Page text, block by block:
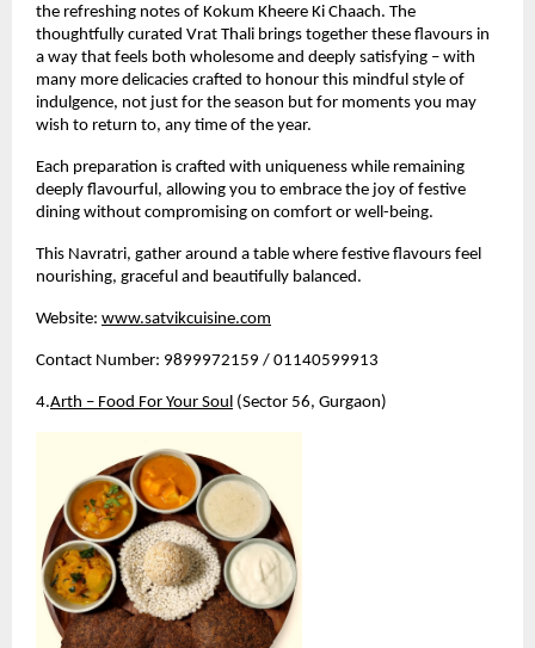
the refreshing notes of Kokum Kheere Ki Chaach. The
thoughtfully curated Vrat Thali brings together these flavours in
a way that feels both wholesome and deeply satisfying – with
many more delicacies crafted to honour this mindful style of
indulgence, not just for the season but for moments you may
wish to return to, any time of the year.
Each preparation is crafted with uniqueness while remaining
deeply flavourful, allowing you to embrace the joy of festive
dining without compromising on comfort or well-being.
This Navratri, gather around a table where festive flavours feel
nourishing, graceful and beautifully balanced.
Website: www.satvikcuisine.com
Contact Number: 9899972159 / 01140599913
4.Arth – Food For Your Soul (Sector 56, Gurgaon)